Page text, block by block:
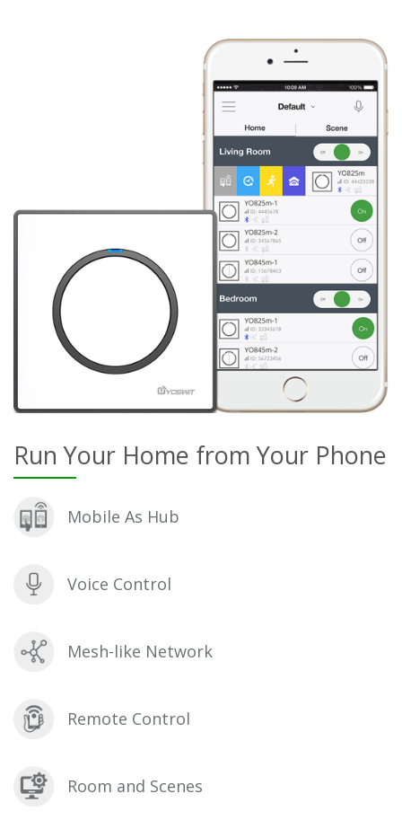
Run Your Home from Your Phone
Mobile As Hub
Voice Control
Mesh-like Network
Remote Control
Room and Scenes